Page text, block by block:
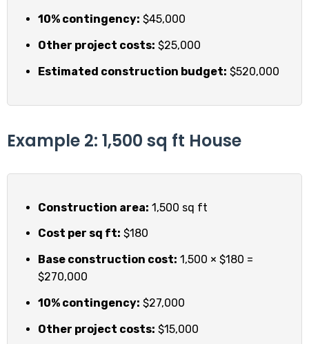
10% contingency: $45,000
Other project costs: $25,000
Estimated construction budget: $520,000
Example 2: 1,500 sq ft House
Construction area: 1,500 sq ft
Cost per sq ft: $180
Base construction cost: 1,500 × $180 =
$270,000
10% contingency: $27,000
Other project costs: $15,000